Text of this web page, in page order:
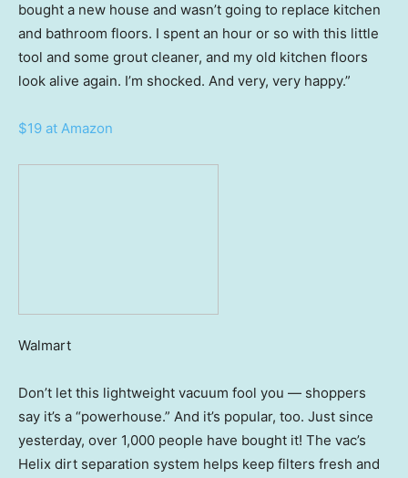
bought a new house and wasn’t going to replace kitchen
and bathroom floors. I spent an hour or so with this little
tool and some grout cleaner, and my old kitchen floors
look alive again. I’m shocked. And very, very happy.”
$19 at Amazon
Walmart
Don’t let this lightweight vacuum fool you — shoppers
say it’s a “powerhouse.” And it’s popular, too. Just since
yesterday, over 1,000 people have bought it! The vac’s
Helix dirt separation system helps keep filters fresh and